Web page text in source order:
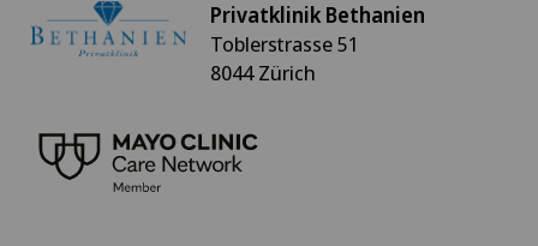
Privatklinik Bethanien
Toblerstrasse 51
8044 Zürich